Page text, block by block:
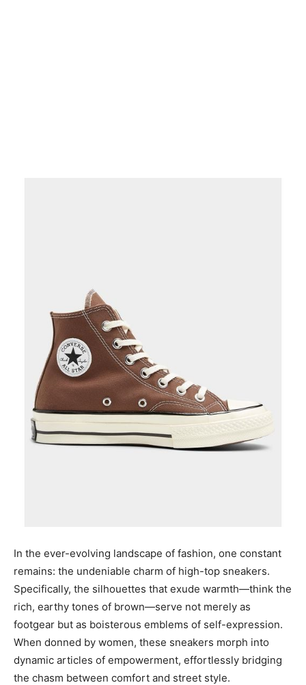
In the ever-evolving landscape of fashion, one constant
remains: the undeniable charm of high-top sneakers.
Specifically, the silhouettes that exude warmth—think the
rich, earthy tones of brown—serve not merely as
footgear but as boisterous emblems of self-expression.
When donned by women, these sneakers morph into
dynamic articles of empowerment, effortlessly bridging
the chasm between comfort and street style.